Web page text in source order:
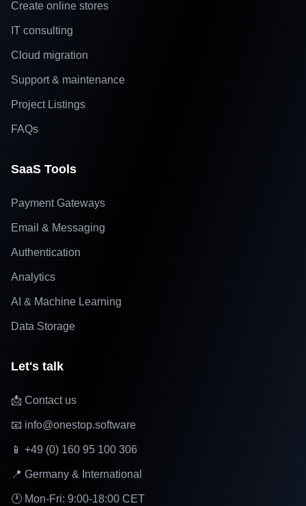
Create online stores
IT consulting
Cloud migration
Support & maintenance
Project Listings
FAQs
SaaS Tools
Payment Gateways
Email & Messaging
Authentication
Analytics
AI & Machine Learning
Data Storage
Let's talk
📩 Contact us
📧 info@onestop.software
📱 +49 (0) 160 95 100 306
📍 Germany & International
🕐 Mon-Fri: 9:00-18:00 CET